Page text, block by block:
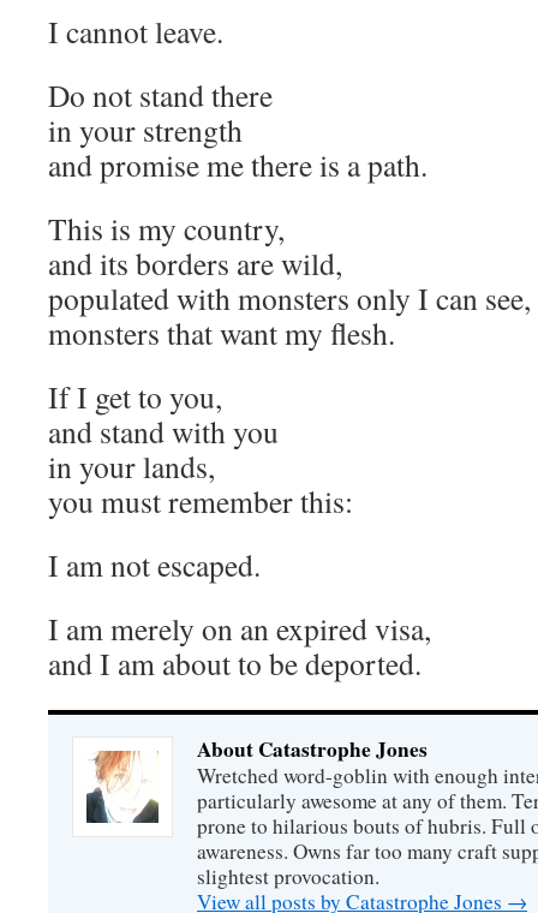
I cannot leave.
Do not stand there
in your strength
and promise me there is a path.
This is my country,
and its borders are wild,
populated with monsters only I can see,
monsters that want my flesh.
If I get to you,
and stand with you
in your lands,
you must remember this:
I am not escaped.
I am merely on an expired visa,
and I am about to be deported.
About Catastrophe Jones
Wretched word-goblin with enough
particularly awesome at any of them.
prone to hilarious bouts of hubris. Full
awareness. Owns far too many craft
slightest provocation.
View all posts by Catastrophe Jones →